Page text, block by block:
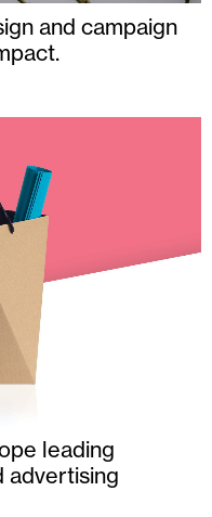
and campaign
leading
advertising